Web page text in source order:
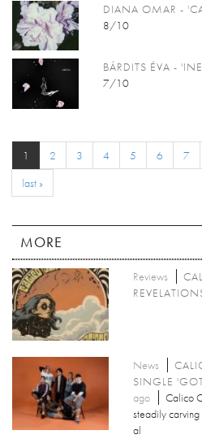
DIANA OMAR -
8/10
BÁRDITS ÉVA -
7/10
1 2 3 4 5 6 7
last »
MORE
Reviews
News
SINGLE
ago
Calico
steadily carving
al